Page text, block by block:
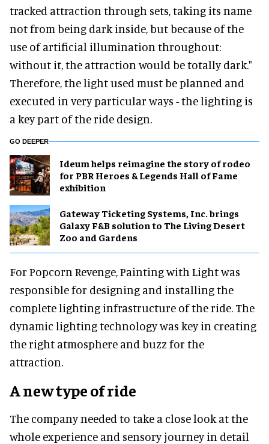
tracked attraction through sets, taking its name
not from being dark inside, but because of the
use of artificial illumination throughout:
without it, the attraction would be totally dark."
Therefore, the light used must be planned and
executed in very particular ways - the lighting is
a key part of the ride design.
GO DEEPER
Ideum helps reimagine the story of rodeo
for PBR Heroes & Legends Hall of Fame
exhibition
Gateway Ticketing Systems, Inc. brings
Galaxy F&B solution to The Living Desert
Zoo and Gardens
For Popcorn Revenge, Painting with Light was
responsible for designing and installing the
complete lighting infrastructure of the ride. The
dynamic lighting technology was key in creating
the right atmosphere and buzz for the
attraction.
A new type of ride
The company needed to take a close look at the
whole experience and sensory journey in detail